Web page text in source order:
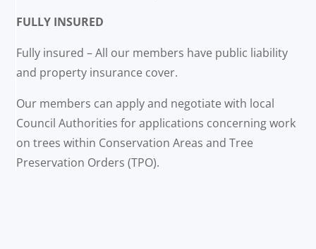
FULLY INSURED
Fully insured – All our members have public liability
and property insurance cover.
Our members can apply and negotiate with local
Council Authorities for applications concerning work
on trees within Conservation Areas and Tree
Preservation Orders (TPO).